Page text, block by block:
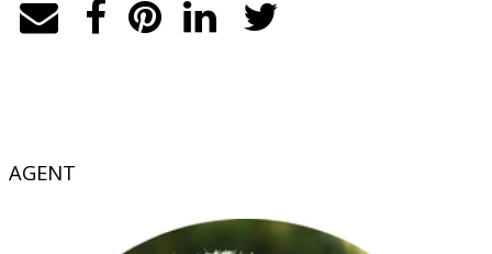
AGENT